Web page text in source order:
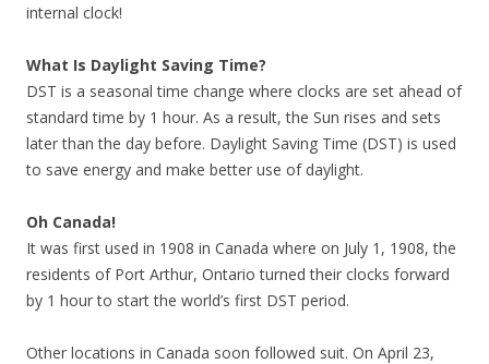
internal clock!
What Is Daylight Saving Time?
DST is a seasonal time change where clocks are set ahead of
standard time by 1 hour. As a result, the Sun rises and sets
later than the day before. Daylight Saving Time (DST) is used
to save energy and make better use of daylight.
Oh Canada!
It was first used in 1908 in Canada where on July 1, 1908, the
residents of Port Arthur, Ontario turned their clocks forward
by 1 hour to start the world’s first DST period.
Other locations in Canada soon followed suit. On April 23,